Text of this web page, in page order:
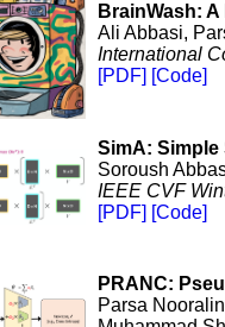
BrainWash:
Ali Abbasi,
International
[PDF] [Code]
SimA:
Soroush
IEEE CVF
[PDF] [Code]
PRANC:
Parsa